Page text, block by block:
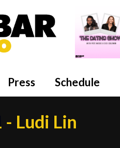
Press Schedule
- Ludi Lin